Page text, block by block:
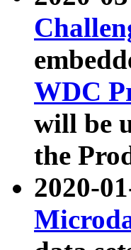
WDC
will be
the
2020-